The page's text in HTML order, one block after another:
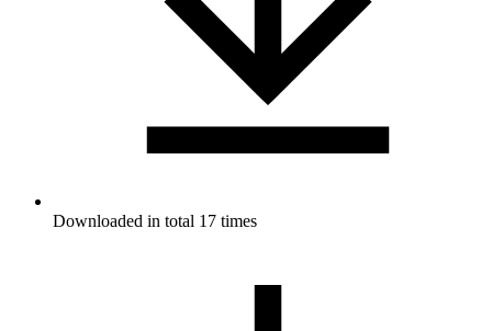
Downloaded in total 17 times